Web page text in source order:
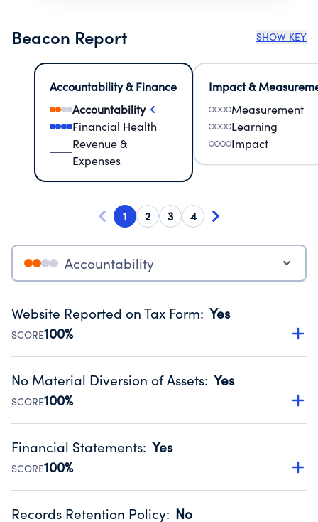
Beacon Report SHOW KEY
Accountability & Finance
Accountability
Financial Health
Revenue &
Expenses
Impact &
Measurement
Learning
Impact
1 2 3 4
Accountability
Website Reported on Tax Form: Yes
SCORE100%
Disclosing the charity’s website promotes transparency
Public data from IRS Form 990. Fiscal Year 2024.
No Material Diversion of Assets: Yes
SCORE100%
Organizations report 'Yes' to confirm that no material
occurred during their fiscal year.
Source:Public data from IRS Form 990. Fiscal Year 2024.
Financial Statements: Yes
SCORE100%
Has financial statements audited by an independent
Records Retention Policy: No